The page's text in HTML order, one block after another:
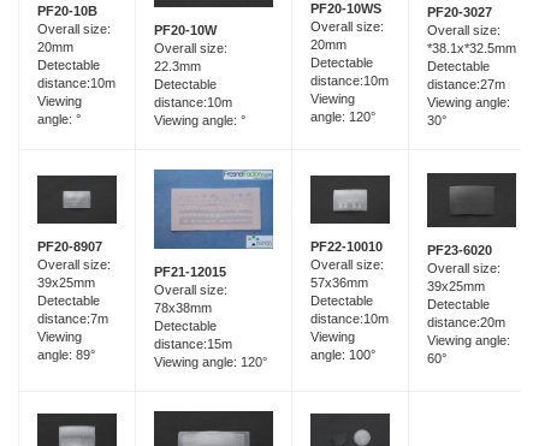
PF20-10B
Overall size:
20mm
Detectable
distance:10m
Viewing
angle: °
PF20-10W
Overall size:
22.3mm
Detectable
distance:10m
Viewing angle: °
PF20-10WS
Overall size:
20mm
Detectable
distance:10m
Viewing
angle: 120°
PF20-3027
Overall size:
*38.1x*32.5mm
Detectable
distance:27m
Viewing angle:
30°
PF20-8907
Overall size:
39x25mm
Detectable
distance:7m
Viewing
angle: 89°
PF21-12015
Overall size:
78x38mm
Detectable
distance:15m
Viewing angle: 120°
PF22-10010
Overall size:
57x36mm
Detectable
distance:10m
Viewing
angle: 100°
PF23-6020
Overall size:
39x25mm
Detectable
distance:20m
Viewing angle:
60°